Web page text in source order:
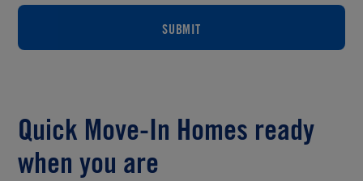
SUBMIT
Quick Move-In Homes ready
when you are